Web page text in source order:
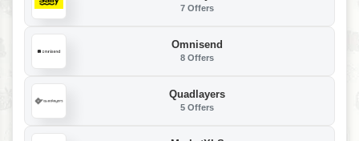
7 Offers
Omnisend
8 Offers
Quadlayers
5 Offers